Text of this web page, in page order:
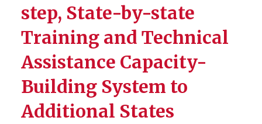
step, State-by-state
Training and Technical
Assistance Capacity-
Building System to
Additional States